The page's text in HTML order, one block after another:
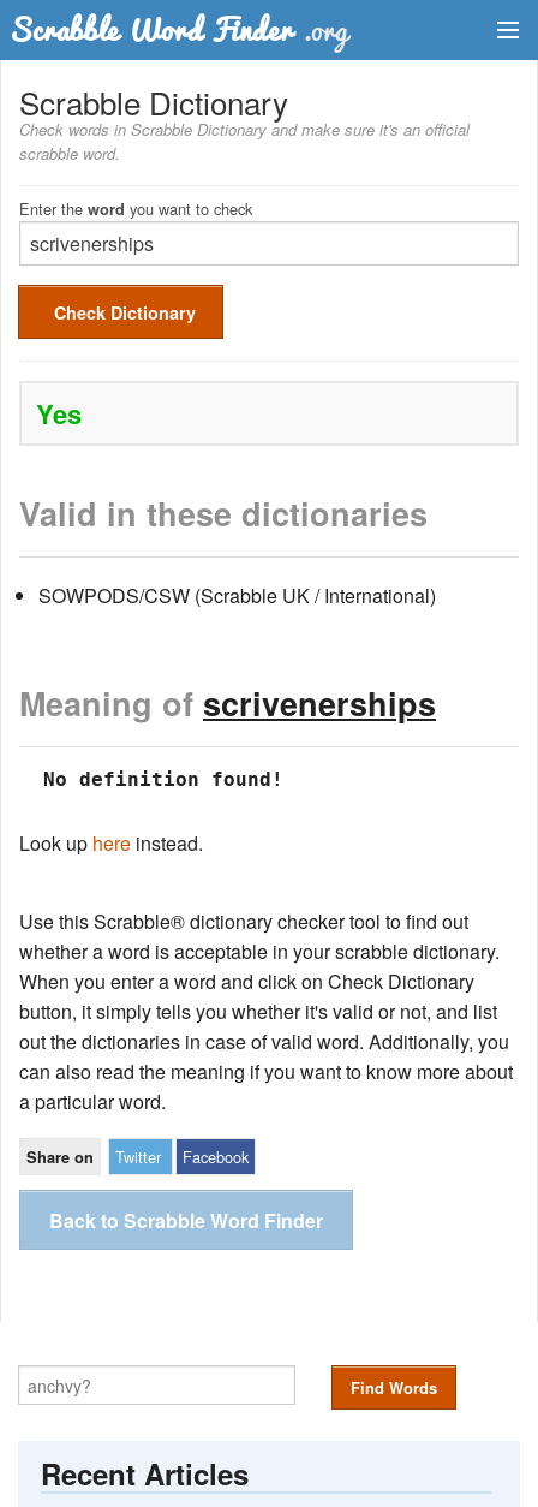
Dictionary
Two Letter Words
Word List
Words with Friends Finder
Scrabble Dictionary
Check words in Scrabble Dictionary and make sure it's an official
scrabble word.
Enter the word you want to check
Check Dictionary
Yes
Valid in these dictionaries
SOWPODS/CSW (Scrabble UK / International)
Meaning of scrivenerships
No definition found!
Look up here instead.
Use this Scrabble® dictionary checker tool to find out
whether a word is acceptable in your scrabble dictionary.
When you enter a word and click on Check Dictionary
button, it simply tells you whether it's valid or not, and list
out the dictionaries in case of valid word. Additionally, you
can also read the meaning if you want to know more about
a particular word.
Share on Twitter Facebook
Back to Scrabble Word Finder
Find Words
Recent Articles